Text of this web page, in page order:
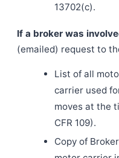
13702(c).
If a broker was
(emailed) request to
List of all
carrier used
moves at the
CFR 109).
Copy of